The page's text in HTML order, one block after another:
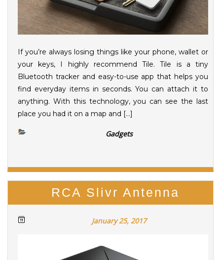
If you’re always losing things like your phone, wallet or
your keys, I highly recommend Tile. Tile is a tiny
Bluetooth tracker and easy-to-use app that helps you
find everyday items in seconds. You can attach it to
anything. With this technology, you can see the last
place you had it on a map and […]
Gadgets
RCA Slivr Antenna
January 25, 2017